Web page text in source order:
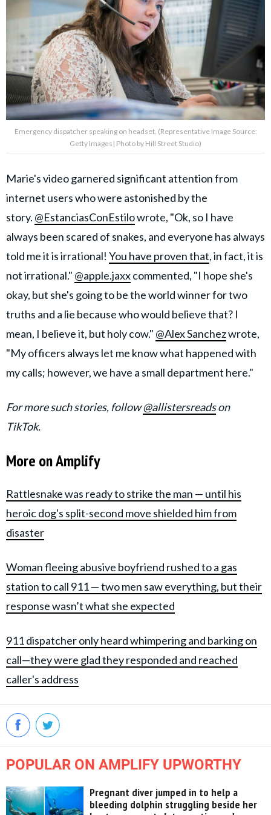
Emergency dispatcher speaking on headset. (Representative Image Source:
Getty Images| Photo by Hill Street Studio)
Marie's video garnered significant attention from
internet users who were astonished by the
story. @EstanciasConEstilowrote, "Ok, so I have
always been scared of snakes, and everyone has always
told me it is irrational! You have proven that, in fact, it is
not irrational." @apple.jaxxcommented, "I hope she's
okay, but she's going to be the world winner for two
truths and a lie because who would believe that? I
mean, I believe it, but holy cow." @Alex Sanchezwrote,
"My officers always let me know what happened with
my calls; however, we have a small department here."
For more such stories, follow@allistersreadson
TikTok.
More on Amplify
Rattlesnake was ready to strike the man — until his
heroic dog's split-second move shielded him from
disaster
Woman fleeing abusive boyfriend rushed to a gas
station to call 911 — two men saw everything, but their
response wasn’t what she expected
911 dispatcher only heard whimpering and barking on
call—they were glad they responded and reached
caller's address
POPULAR ON AMPLIFY UPWORTHY
Pregnant diver jumped in to help a
bleeding dolphin struggling beside her